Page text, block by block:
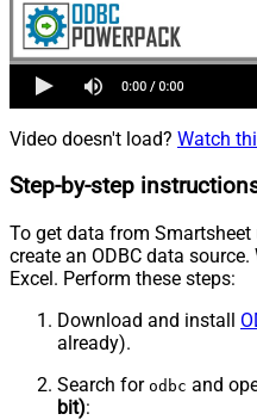
Video doesn't load? Watch
Step-by-step
To get data from
create an ODBC data
Excel. Perform these steps:
Download and install
already).
Search for odbc and
bit):